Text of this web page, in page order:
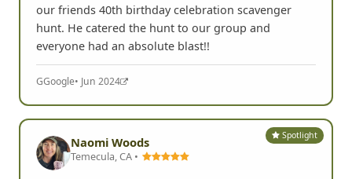
our friends 40th birthday celebration scavenger
hunt. He catered the hunt to our group and
everyone had an absolute blast!!
GGoogle• Jun 2024
Spotlight
Naomi Woods
Temecula, CA •